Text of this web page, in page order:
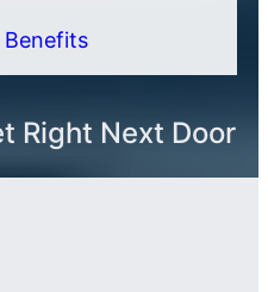
Right Next Door